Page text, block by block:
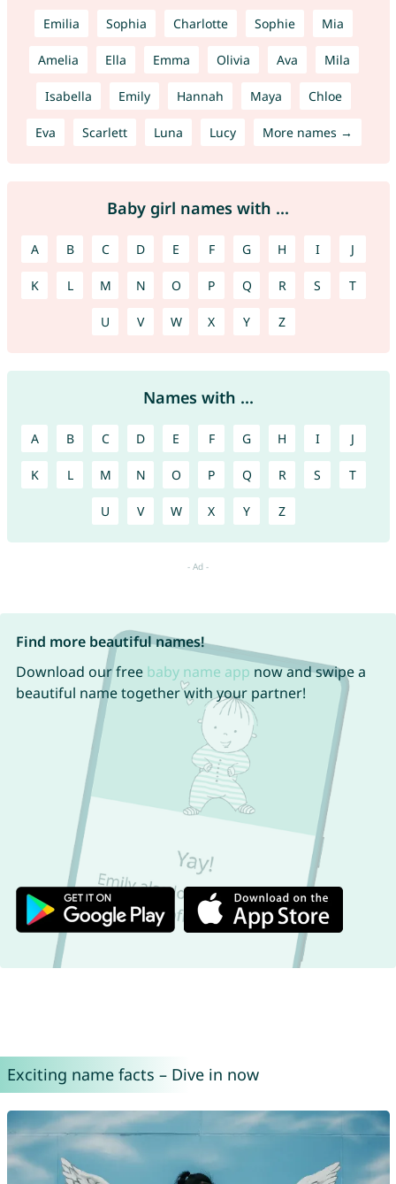
Emilia Sophia Charlotte Sophie Mia
Amelia Ella Emma Olivia Ava Mila
Isabella Emily Hannah Maya Chloe
Eva Scarlett Luna Lucy More names →
Baby girl names with ...
A B C D E F G H I J
K L M N O P Q R S T
U V W X Y Z
Names with ...
A B C D E F G H I J
K L M N O P Q R S T
U V W X Y Z
Find more beautiful names!
Download our free baby name app now and swipe a
beautiful name together with your partner!
Exciting name facts – Dive in now